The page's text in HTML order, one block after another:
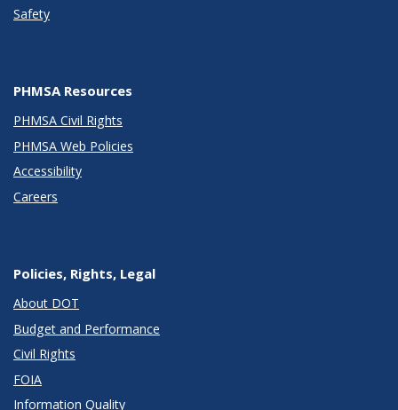
Safety
PHMSA Resources
PHMSA Civil Rights
PHMSA Web Policies
Accessibility
Careers
Policies, Rights, Legal
About DOT
Budget and Performance
Civil Rights
FOIA
Information Quality